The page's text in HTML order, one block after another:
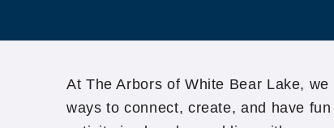
At The Arbors of White Bear Lake,
ways to connect, create, and have